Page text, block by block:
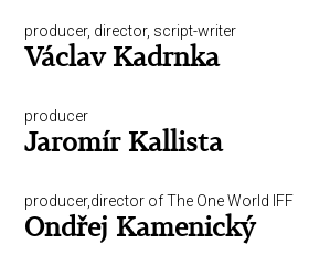
producer, director, script-writer
Václav Kadrnka
producer
Jaromír Kallista
producer,director of The One World IFF
Ondřej Kamenický